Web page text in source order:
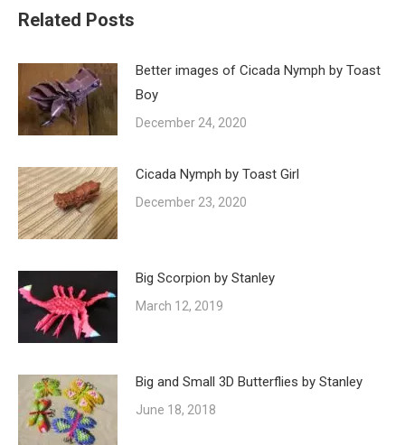
Related Posts
Better images of Cicada Nymph by Toast
Boy
December 24, 2020
Cicada Nymph by Toast Girl
December 23, 2020
Big Scorpion by Stanley
March 12, 2019
Big and Small 3D Butterflies by Stanley
June 18, 2018